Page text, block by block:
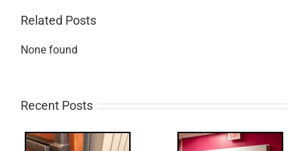
Related Posts
None found
Recent Posts